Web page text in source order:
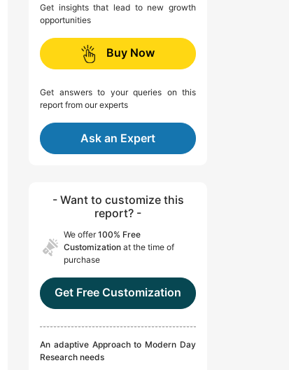
Get insights that lead to new growth
opportunities
Buy Now
Get answers to your queries on this
report from our experts
Ask an Expert
- Want to customize this
report? -
We offer100% Free
Customization at the time of
purchase
Get Free Customization
An adaptive Approach to Modern Day
Research needs